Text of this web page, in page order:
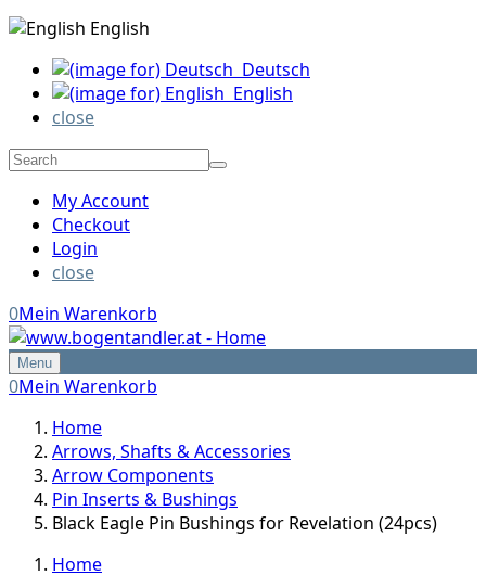
English
Deutsch
English
close
My Account
Checkout
Login
close
0Mein Warenkorb
Menu
0Mein Warenkorb
Home
Arrows, Shafts & Accessories
Arrow Components
Pin Inserts & Bushings
Black Eagle Pin Bushings for Revelation (24pcs)
Home